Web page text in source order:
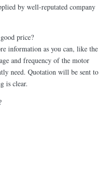
by well-reputated company
price?
information as you can, like the
and frequency of the motor
need. Quotation will be sent to
is clear.